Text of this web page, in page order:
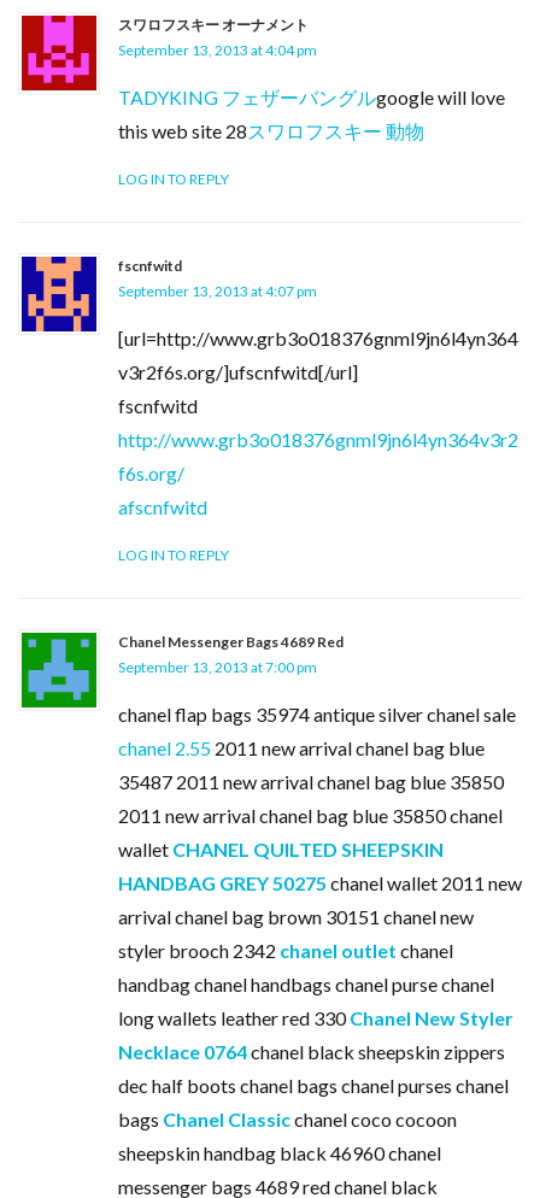
スワロフスキー オーナメント
September 13, 2013 at 4:04 pm
TADYKING フェザーバングルgoogle will love
this web site 28スワロフスキー 動物
LOG IN TO REPLY
fscnfwitd
September 13, 2013 at 4:07 pm
[url=http://www.grb3o018376gnml9jn6l4yn364
v3r2f6s.org/]ufscnfwitd[/url]
fscnfwitd
http://www.grb3o018376gnml9jn6l4yn364v3r2
f6s.org/
afscnfwitd
LOG IN TO REPLY
Chanel Messenger Bags 4689 Red
September 13, 2013 at 7:00 pm
chanel flap bags 35974 antique silver chanel sale
chanel 2.55 2011 new arrival chanel bag blue
35487 2011 new arrival chanel bag blue 35850
2011 new arrival chanel bag blue 35850 chanel
wallet CHANEL QUILTED SHEEPSKIN
HANDBAG GREY 50275 chanel wallet 2011 new
arrival chanel bag brown 30151 chanel new
styler brooch 2342 chanel outlet chanel
handbag chanel handbags chanel purse chanel
long wallets leather red 330Chanel New Styler
Necklace 0764chanel black sheepskin zippers
dec half boots chanel bags chanel purses chanel
bags Chanel Classicchanel coco cocoon
sheepskin handbag black 46960 chanel
messenger bags 4689 red chanel black